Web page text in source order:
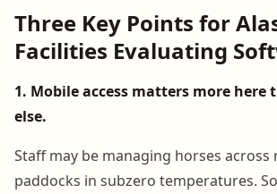
Three Key Points for
Facilities Evaluating
1. Mobile access matters more here
else.
Staff may be managing horses across
paddocks in subzero temperatures.